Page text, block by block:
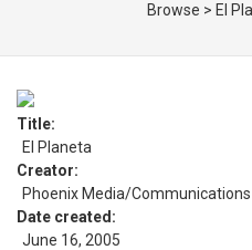
Browse > El
Title
El Planeta
Creator
Phoenix Media/Communications
Date created
June 16, 2005